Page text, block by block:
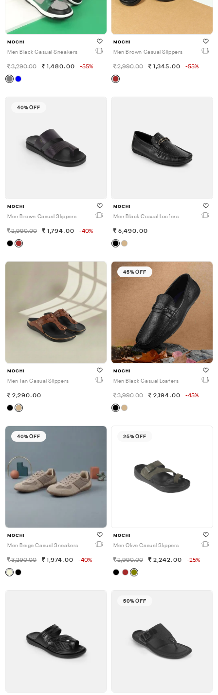
MOCHI
Men Black Casual Sneakers
3,290.00 1,480.00 -55%
MOCHI
Men Brown Casual Slippers
2,990.00 1,345.00 -55%
40% OFF
MOCHI
Men Brown Casual Slippers
2,990.00 1,794.00 -40%
MOCHI
Men Black Casual Loafers
5,490.00
MOCHI
Men Tan Casual Slippers
2,290.00
45% OFF
MOCHI
Men Black Casual Loafers
3,990.00 2,194.00 -45%
40% OFF
MOCHI
Men Beige Casual Sneakers
3,290.00 1,974.00 -40%
25% OFF
MOCHI
Men Olive Casual Slippers
2,990.00 2,242.00 -25%
50% OFF